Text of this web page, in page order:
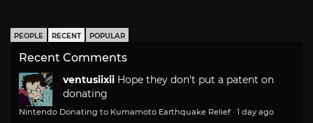
PEOPLE RECENT POPULAR
Recent Comments
ventusiixii Hope they don't put a patent on
donating
Nintendo Donating to Kumamoto Earthquake Relief · 1 day ago